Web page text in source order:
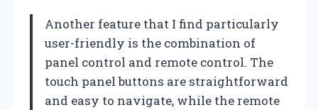
Another feature that I find particularly
user-friendly is the combination of
panel control and remote control. The
touch panel buttons are straightforward
and easy to navigate, while the remote